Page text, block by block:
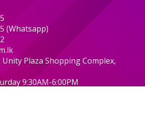
(Whatsapp)
Plaza Shopping Complex,
9:30AM-6:00PM